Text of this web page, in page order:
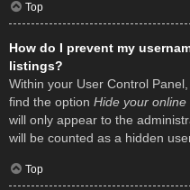
Top
How do I prevent my
listings?
Within your User Control
find the option Hide your online
will only appear to the
will be counted as a hidden
Top